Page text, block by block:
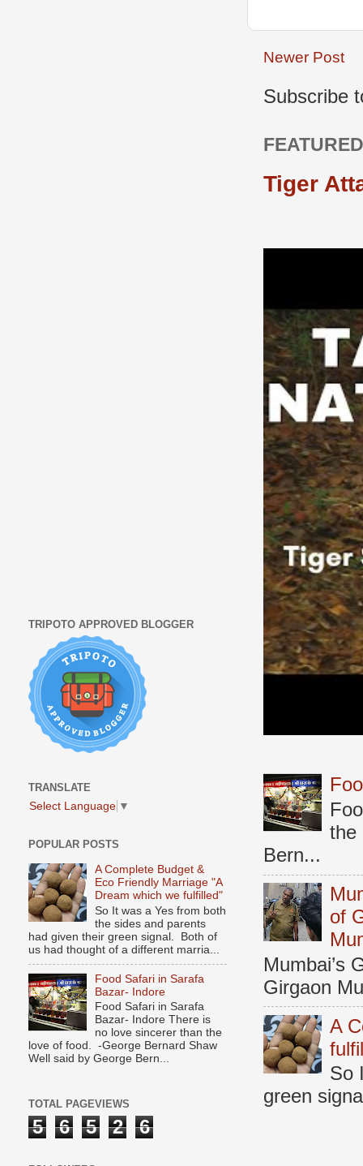
Newer Post
Subscribe
Tiger
the
Bern...
of
Mumbai’s
Girgaon
A
So
green
TRIPOTO APPROVED BLOGGER
TRANSLATE
Select Language ▼
POPULAR POSTS
A Complete Budget &
Eco Friendly Marriage "A
Dream which we fulfilled"
So It was a Yes from both
the sides and parents
had given their green signal. Both of
us had thought of a different marria...
Food Safari in Sarafa
Bazar- Indore
Food Safari in Sarafa
Bazar- Indore There is
no love sincerer than the
love of food. -George Bernard Shaw
Well said by George Bern...
TOTAL PAGEVIEWS
5 6 5 2 6